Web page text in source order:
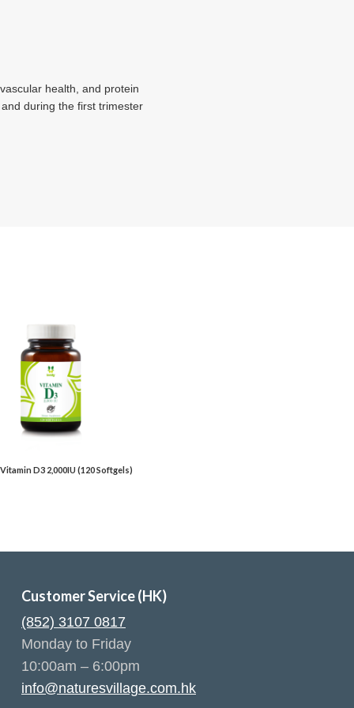
health, and protein
during the first trimester
D3 2,000IU (120 Softgels)
Customer Service (HK)
(852) 3107 0817
Monday to Friday
10:00am – 6:00pm
info@naturesvillage.com.hk